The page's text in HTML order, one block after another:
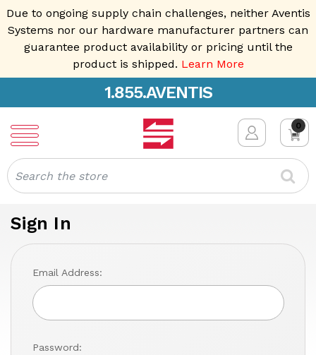
Due to ongoing supply chain challenges, neither Aventis
Systems nor our hardware manufacturer partners can
guarantee product availability or pricing until the
product is shipped. Learn More
1.855.AVENTIS
0
Search
Sign In
Email Address:
Password: